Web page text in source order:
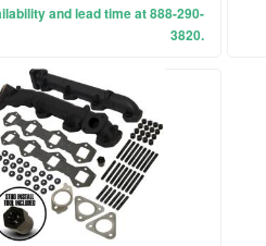
and lead time at 888-290-
3820.